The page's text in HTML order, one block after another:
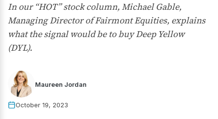
In our “HOT” stock column, Michael Gable,
Managing Director of Fairmont Equities, explains
what the signal would be to buy Deep Yellow
(DYL).
Maureen Jordan
October 19, 2023